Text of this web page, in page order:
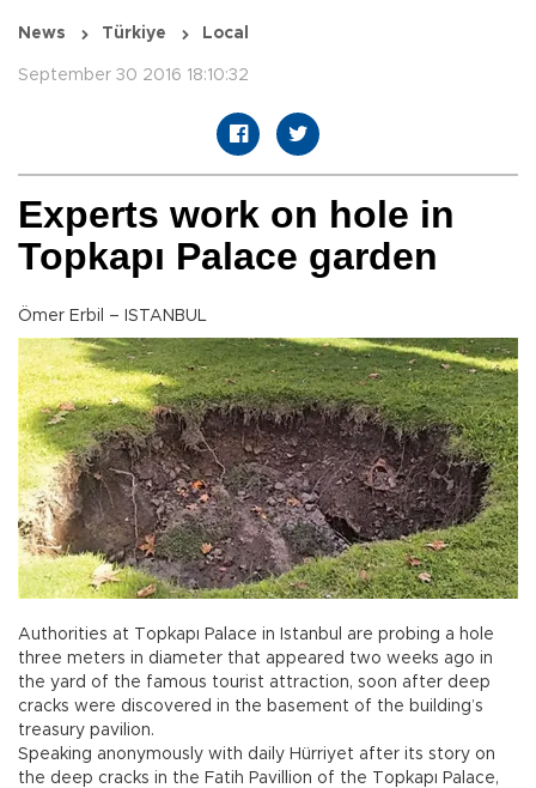
News Türkiye Local
September 30 2016 18:10:32
Experts work on hole in
Topkapı Palace garden
Ömer Erbil – ISTANBUL
Authorities at Topkapı Palace in Istanbul are probing a hole
three meters in diameter that appeared two weeks ago in
the yard of the famous tourist attraction, soon after deep
cracks were discovered in the basement of the building’s
treasury pavilion.
Speaking anonymously with daily Hürriyet after its story on
the deep cracks in the Fatih Pavillion of the Topkapı Palace,